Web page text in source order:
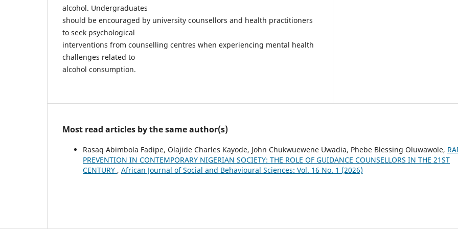
alcohol. Undergraduates
should be encouraged by university counsellors and health practitioners
to seek psychological
interventions from counselling centres when experiencing mental health
challenges related to
alcohol consumption.
Most read articles by the same author(s)
Rasaq Abimbola Fadipe, Olajide Charles Kayode, John Chukwuewene Uwadia, Phebe Blessing Oluwawole,
PREVENTION IN CONTEMPORARY NIGERIAN SOCIETY: THE ROLE OF GUIDANCE COUNSELLORS IN THE 21ST
CENTURY , African Journal of Social and Behavioural Sciences: Vol. 16 No. 1 (2026)